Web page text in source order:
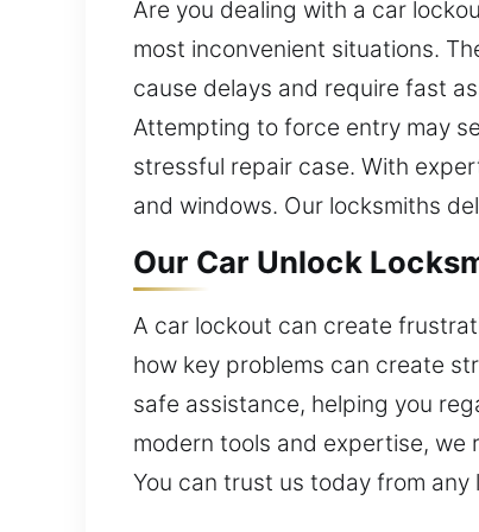
Are you dealing with a car
most inconvenient situations.
cause delays and require fast
Attempting to force entry may
stressful repair case. With
and windows. Our locksmiths
Our Car Unlock
A car lockout can create
how key problems can create
safe assistance, helping you
modern tools and expertise, we
You can trust us today from any